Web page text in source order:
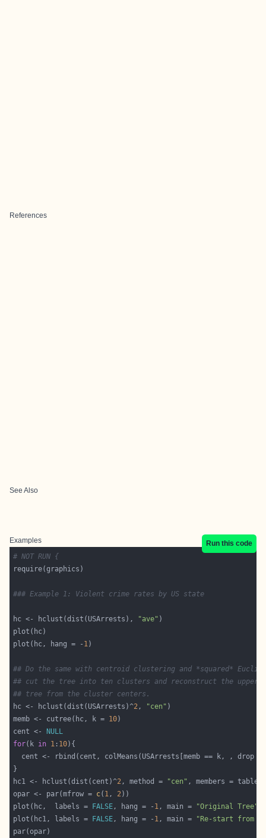
References
See Also
Examples
Run this code
# NOT RUN {
### Example 1: Violent crime rates by US state
hc <- hclust(dist(USArrests), "ave"
plot(hc, hang = - 1
## Do the same with centroid clustering and *squared*
## cut the tree into ten clusters and reconstruct the upper
## tree from the cluster centers.
hc <- hclust(dist(USArrests)^2, "cen"
memb <- cutree(hc, k = 10
cent <-
NULL
for(k in 1 : 10
cent <- rbind(cent, colMeans(USArrests[memb == k, , drop
hc1 <- hclust(dist(cent)^2, method =
"cen"
opar <- par(mfrow = c( 1, 2
plot(hc,  labels =
FALSE, hang = - 1, main = "Original Tree"
plot(hc1, labels =
FALSE, hang = - 1, main =
"Re-start from